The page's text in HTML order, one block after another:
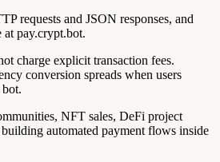
requests and JSON responses, and
at pay.crypt.bot.
charge explicit transaction fees.
conversion spreads when users
bot.
NFT sales, DeFi project
automated payment flows inside